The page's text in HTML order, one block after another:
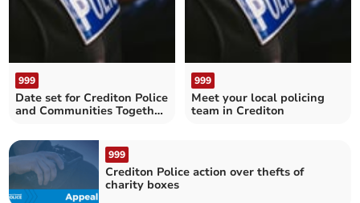
999
Date set for Crediton Police
and Communities Together
999
Meet your local policing
team in Crediton
999
Crediton Police action over thefts of
charity boxes